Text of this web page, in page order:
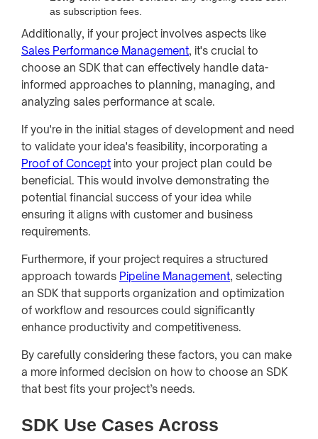
as subscription fees.
Additionally, if your project involves aspects like
Sales Performance Management, it's crucial to
choose an SDK that can effectively handle data-
informed approaches to planning, managing, and
analyzing sales performance at scale.
If you're in the initial stages of development and need
to validate your idea's feasibility, incorporating a
Proof of Concept into your project plan could be
beneficial. This would involve demonstrating the
potential financial success of your idea while
ensuring it aligns with customer and business
requirements.
Furthermore, if your project requires a structured
approach towards Pipeline Management, selecting
an SDK that supports organization and optimization
of workflow and resources could significantly
enhance productivity and competitiveness.
By carefully considering these factors, you can make
a more informed decision on how to choose an SDK
that best fits your project’s needs.
SDK Use Cases Across